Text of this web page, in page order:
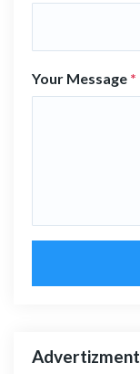
Your Message *
Advertizment